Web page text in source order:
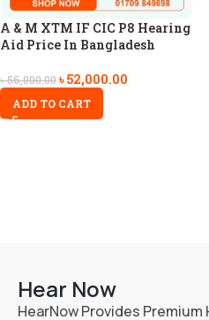
A & M XTM IF CIC P8 Hearing
Aid Price In Bangladesh
৳56,000.00৳52,000.00
ADD TO CART
Hear Now
HearNow Provides Premium